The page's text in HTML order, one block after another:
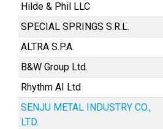
Hilde & Phil LLC
SPECIAL SPRINGS S.R.L.
ALTRA S.P.A.
B&W Group Ltd.
Rhythm AI Ltd
SENJU METAL INDUSTRY CO.,
LTD.